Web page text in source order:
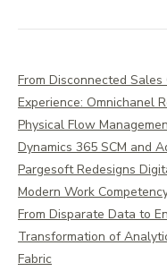
From Disconnected
Experience: Omnichanel
Physical Flow
Dynamics 365 SCM and
Pargesoft Redesigns
Modern Work
From Disparate Data to
Transformation of
Fabric